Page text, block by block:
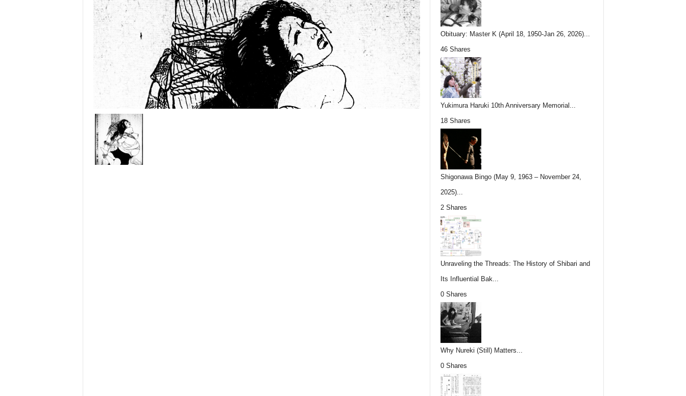
Obituary: Master K (April 18, 1950-Jan 26, 2026)...
46 Shares
Yukimura Haruki 10th Anniversary Memorial...
18 Shares
Shigonawa Bingo (May 9, 1963 – November 24,
2025)...
2 Shares
Unraveling the Threads: The History of Shibari and
Its Influential Bak...
0 Shares
Why Nureki (Still) Matters...
0 Shares